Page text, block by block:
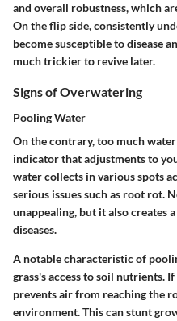
and overall robustness, which
On the flip side, consistently
become susceptible to disease
much trickier to revive later.
Signs of Overwatering
Pooling Water
On the contrary, too much
indicator that adjustments to
water collects in various spots
serious issues such as root rot.
unappealing, but it also creates
diseases.
A notable characteristic of
grass's access to soil nutrients.
prevents air from reaching the
environment. This can stunt